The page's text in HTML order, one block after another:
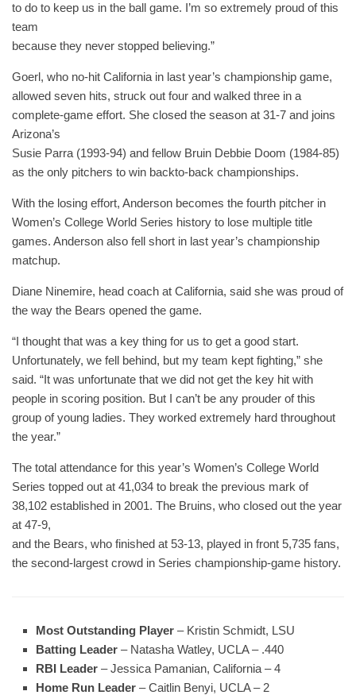
to do to keep us in the ball game. I’m so extremely proud of this
team
because they never stopped believing.”
Goerl, who no-hit California in last year’s championship game,
allowed seven hits, struck out four and walked three in a
complete-game effort. She closed the season at 31-7 and joins
Arizona’s
Susie Parra (1993-94) and fellow Bruin Debbie Doom (1984-85)
as the only pitchers to win backto-back championships.
With the losing effort, Anderson becomes the fourth pitcher in
Women’s College World Series history to lose multiple title
games. Anderson also fell short in last year’s championship
matchup.
Diane Ninemire, head coach at California, said she was proud of
the way the Bears opened the game.
“I thought that was a key thing for us to get a good start.
Unfortunately, we fell behind, but my team kept fighting,” she
said. “It was unfortunate that we did not get the key hit with
people in scoring position. But I can’t be any prouder of this
group of young ladies. They worked extremely hard throughout
the year.”
The total attendance for this year’s Women’s College World
Series topped out at 41,034 to break the previous mark of
38,102 established in 2001. The Bruins, who closed out the year
at 47-9,
and the Bears, who finished at 53-13, played in front 5,735 fans,
the second-largest crowd in Series championship-game history.
Most Outstanding Player – Kristin Schmidt, LSU
Batting Leader – Natasha Watley, UCLA – .440
RBI Leader – Jessica Pamanian, California – 4
Home Run Leader – Caitlin Benyi, UCLA – 2